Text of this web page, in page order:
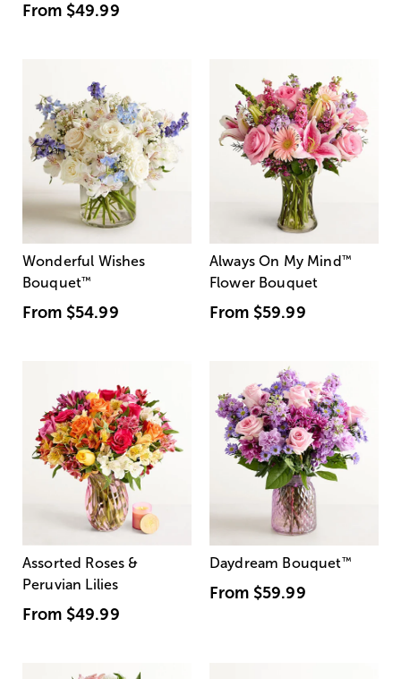
From $49.99
Wonderful Wishes
Bouquet™
From $54.99
Always On My Mind ™
Flower Bouquet
From $59.99
Assorted Roses &
Peruvian Lilies
From $49.99
Daydream Bouquet™
From $59.99